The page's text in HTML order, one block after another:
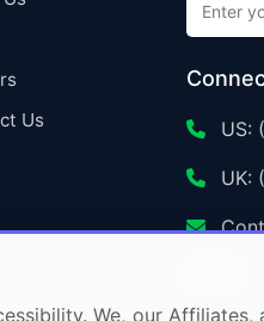
Us
US:
UK:
We, our